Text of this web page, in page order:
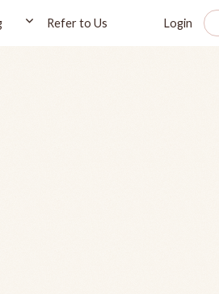
Refer to Us Login